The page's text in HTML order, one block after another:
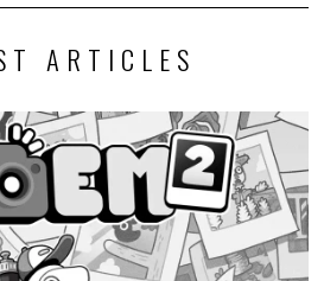
ARTICLES